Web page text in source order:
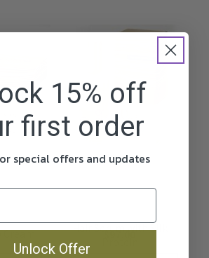
Cream
Hair Serum with Silk
$97.00
15% off
first order
special offers and updates
Unlock Offer